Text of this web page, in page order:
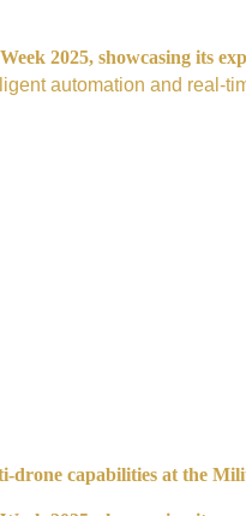
2025, showcasing its
automation and real-
drone capabilities at the